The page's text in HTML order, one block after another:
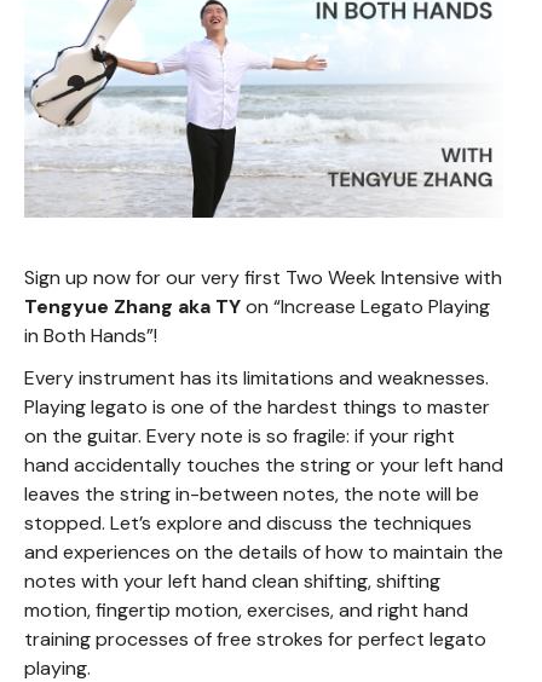
Sign up now for our very first Two Week Intensive with
Tengyue Zhang aka TYon “Increase Legato Playing
in Both Hands”!
Every instrument has its limitations and weaknesses.
Playing legato is one of the hardest things to master
on the guitar. Every note is so fragile: if your right
hand accidentally touches the string or your left hand
leaves the string in-between notes, the note will be
stopped. Let’s explore and discuss the techniques
and experiences on the details of how to maintain the
notes with your left hand clean shifting, shifting
motion, fingertip motion, exercises, and right hand
training processes of free strokes for perfect legato
playing.